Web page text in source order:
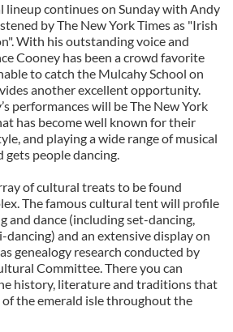
lineup continues on Sunday with Andy
by The New York Times as "Irish
With his outstanding voice and
Cooney has been a crowd favorite
to catch the Mulcahy School on
another excellent opportunity.
performances will be The New York
has become well known for their
and playing a wide range of musical
gets people dancing.
of cultural treats to be found
The famous cultural tent will profile
and dance (including set-dancing,
dancing) and an extensive display on
genealogy research conducted by
Committee. There you can
history, literature and traditions that
of the emerald isle throughout the